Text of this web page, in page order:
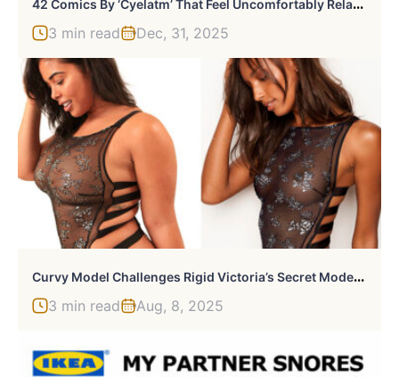
3 min read Dec, 31, 2025
C
Urvy Model Challenges Rigid Victoria’s Secret Model Standards By Recreating Their Catalog, And The Result Speaks For Itself
3 min read Aug, 8, 2025